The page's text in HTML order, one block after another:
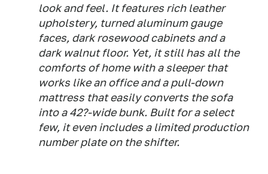
look and feel. It features rich leather
upholstery, turned aluminum gauge
faces, dark rosewood cabinets and a
dark walnut floor. Yet, it still has all the
comforts of home with a sleeper that
works like an office and a pull-down
mattress that easily converts the sofa
into a 42?-wide bunk. Built for a select
few, it even includes a limited production
number plate on the shifter.